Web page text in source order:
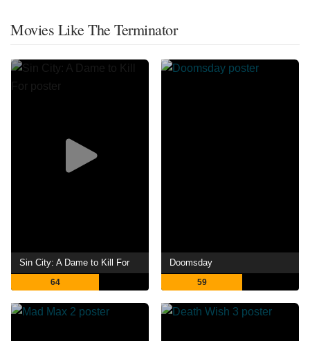
Movies Like The Terminator
Sin City: A Dame to Kill For
64
Doomsday
59